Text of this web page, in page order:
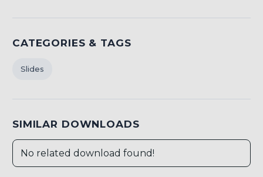
CATEGORIES & TAGS
Slides
SIMILAR DOWNLOADS
No related download found!